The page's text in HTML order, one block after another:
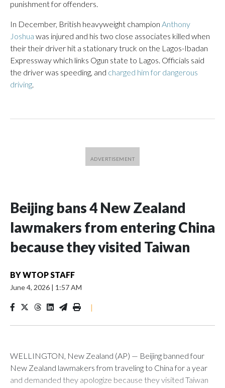
punishment for offenders.
In December, British heavyweight champion Anthony
Joshua was injured and his two close associates killed when
their their driver hit a stationary truck on the Lagos-Ibadan
Expressway which links Ogun state to Lagos. Officials said
the driver was speeding, and charged him for dangerous
driving.
Beijing bans 4 New Zealand
lawmakers from entering China
because they visited Taiwan
BYWTOP STAFF
June 4, 2026 | 1:57 AM
|
WELLINGTON, New Zealand (AP) — Beijing banned four
New Zealand lawmakers from traveling to China for a year
and demanded they apologize because they visited Taiwan